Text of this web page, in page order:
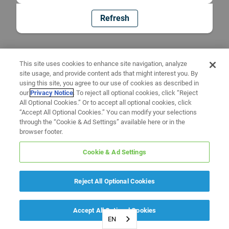
Refresh
EN
This site uses cookies to enhance site navigation, analyze
site usage, and provide content ads that might interest you. By
using this site, you agree to our use of cookies as described in
ourPrivacy Notice. To reject all optional cookies, click “Reject
All Optional Cookies.” Or to accept all optional cookies, click
“Accept All Optional Cookies.” You can modify your selections
through the “Cookie & Ad Settings” available here or in the
browser footer.
Cookie & Ad Settings
Reject All Optional Cookies
Accept All Optional Cookies